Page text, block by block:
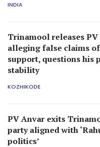
INDIA
Trinamool releases
alleging false claims of
support, questions his
stability
KOZHIKODE
PV Anvar exits
party aligned with
politics’